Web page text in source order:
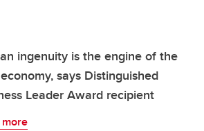
ingenuity is the engine of the
says Distinguished
Leader Award recipient
more